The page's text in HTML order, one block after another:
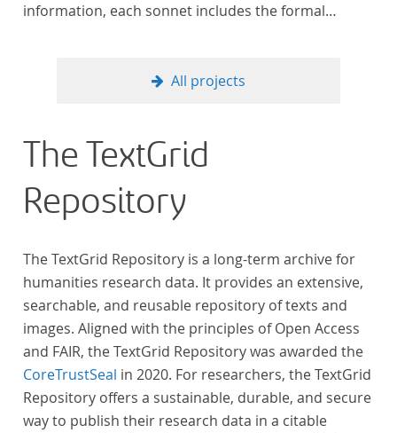
information, each sonnet includes the formal
All projects
The TextGrid
Repository
The TextGrid Repository is a long-term archive for
humanities research data. It provides an extensive,
searchable, and reusable repository of texts and
images. Aligned with the principles of Open Access
and FAIR, the TextGrid Repository was awarded the
CoreTrustSeal in 2020. For researchers, the TextGrid
Repository offers a sustainable, durable, and secure
way to publish their research data in a citable